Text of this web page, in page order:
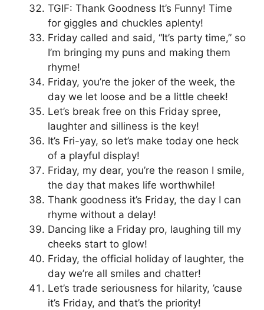
TGIF: Thank Goodness It’s Funny! Time
for giggles and chuckles aplenty!
Friday called and said, “It’s party time,” so
I’m bringing my puns and making them
rhyme!
Friday, you’re the joker of the week, the
day we let loose and be a little cheek!
Let’s break free on this Friday spree,
laughter and silliness is the key!
It’s Fri-yay, so let’s make today one heck
of a playful display!
Friday, my dear, you’re the reason I smile,
the day that makes life worthwhile!
Thank goodness it’s Friday, the day I can
rhyme without a delay!
Dancing like a Friday pro, laughing till my
cheeks start to glow!
Friday, the official holiday of laughter, the
day we’re all smiles and chatter!
Let’s trade seriousness for hilarity, ’cause
it’s Friday, and that’s the priority!